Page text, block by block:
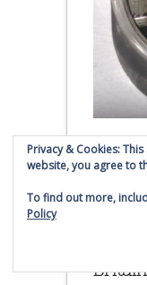
2014
(affiliate
Britain
Privacy & Cookies:
website, you agree to
To find out more,
Policy